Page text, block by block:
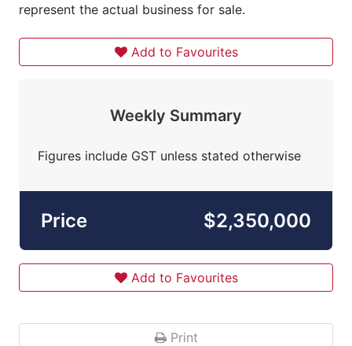
represent the actual business for sale.
Add to Favourites
Weekly Summary
Figures include GST unless stated otherwise
Price $2,350,000
Add to Favourites
Print